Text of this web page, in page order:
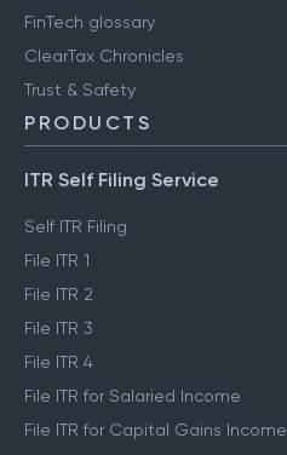
FinTech glossary
ClearTax Chronicles
Trust & Safety
PRODUCTS
ITR Self Filing Service
Self ITR Filing
File ITR 1
File ITR 2
File ITR 3
File ITR 4
File ITR for Salaried Income
File ITR for Capital Gains Income